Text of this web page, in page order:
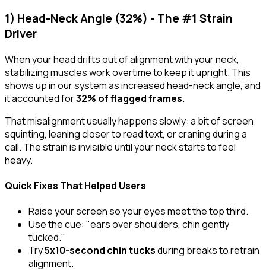
1) Head-Neck Angle (32%) - The #1 Strain
Driver
When your head drifts out of alignment with your neck,
stabilizing muscles work overtime to keep it upright. This
shows up in our system as increasedhead-neck angle, and
it accounted for32% of flagged frames.
That misalignment usually happens slowly: a bit of screen
squinting, leaning closer to read text, or craning during a
call. The strain is invisible until your neck starts to feel
heavy.
Quick Fixes That Helped Users
Raise your screen so your eyes meet the top third.
Use the cue: "ears over shoulders, chin gently
tucked."
Try5x10-second chin tucksduring breaks to retrain
alignment.